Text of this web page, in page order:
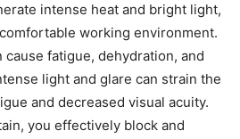
intense heat and bright light,
working environment.
fatigue, dehydration, and
light and glare can strain the
and decreased visual acuity.
you effectively block and